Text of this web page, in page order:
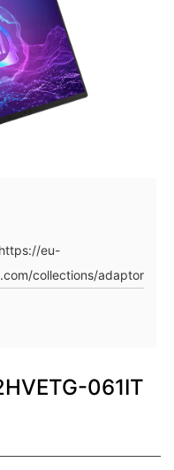
https://eu-
collections/adaptor
061IT